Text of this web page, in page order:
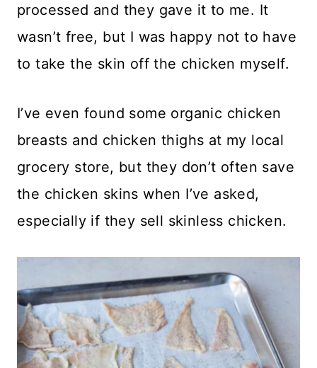
processed and they gave it to me. It
wasn’t free, but I was happy not to have
to take the skin off the chicken myself.
I’ve even found some organic chicken
breasts and chicken thighs at my local
grocery store, but they don’t often save
the chicken skins when I’ve asked,
especially if they sell skinless chicken.